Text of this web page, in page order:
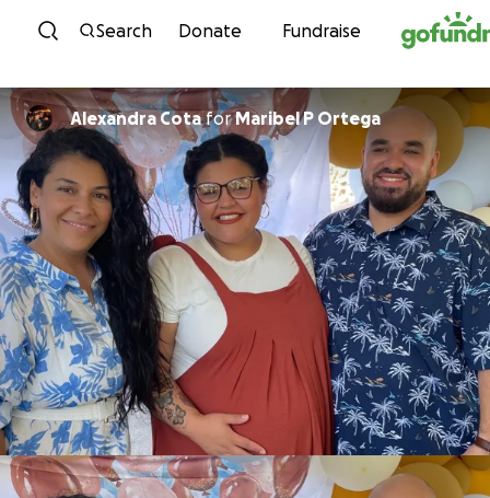
Skip to content
Search Donate Fundraise
Alexandra CotaforMaribel P Ortega